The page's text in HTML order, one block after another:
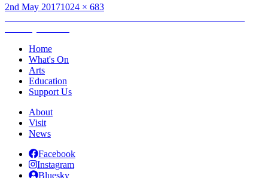
Posted
2nd May 2017Full
1024 × 683
Post
navigation
Home
What's On
Arts
Education
Support Us
About
Visit
News
Facebook
Instagram
Bluesky